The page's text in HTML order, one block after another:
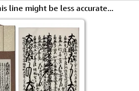
line might be less accurate...